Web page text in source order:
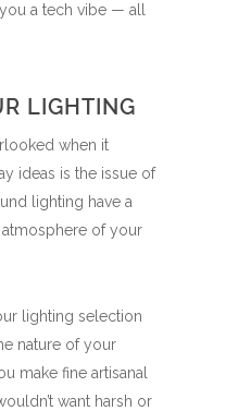
a tech vibe — all
LIGHTING
when it
ideas is the issue of
lighting have a
of your
lighting selection
nature of your
make fine artisanal
want harsh or